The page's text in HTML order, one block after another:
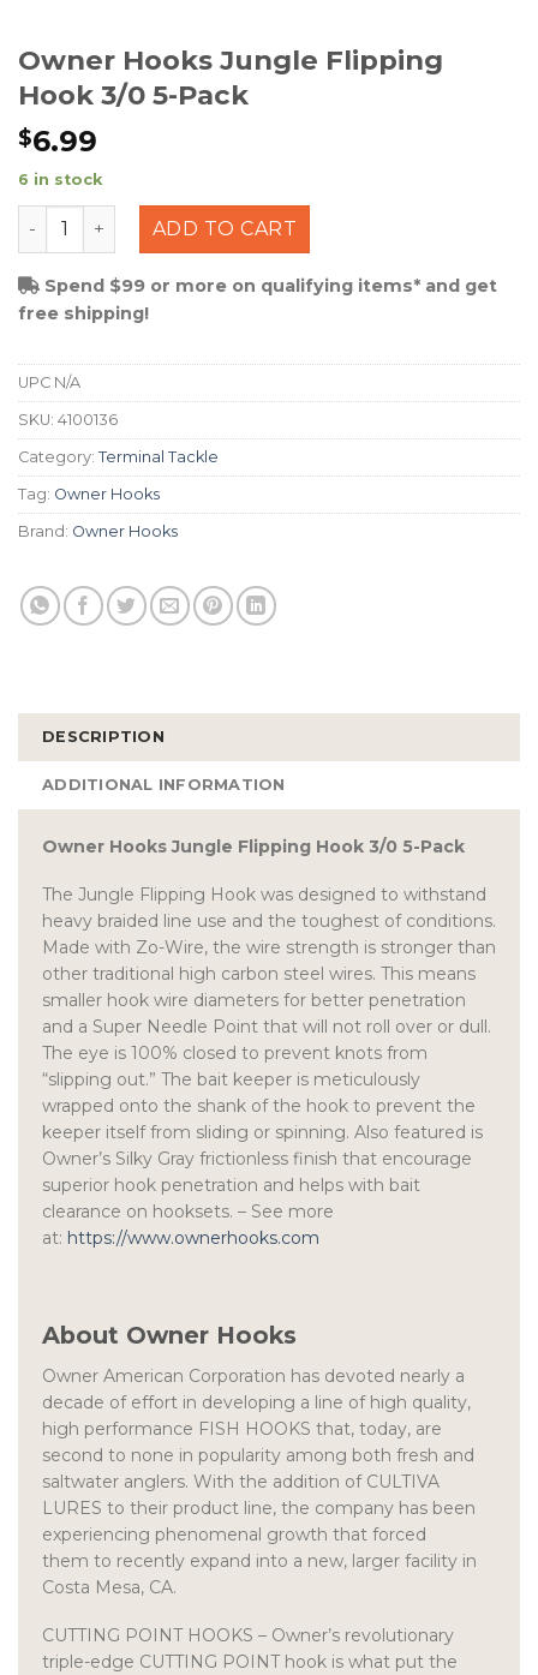
Owner Hooks Jungle Flipping
Hook 3/0 5-Pack
$6.99
6 in stock
Owner Hooks Jungle Flipping Hook 3/0 5-Pack quantity
ADD TO CART
Spend $99 or more on qualifying items* and get
free shipping!
UPC N/A
SKU: 4100136
Category: Terminal Tackle
Tag: Owner Hooks
Brand: Owner Hooks
DESCRIPTION
ADDITIONAL INFORMATION
Owner Hooks Jungle Flipping Hook 3/0 5-Pack
The Jungle Flipping Hook was designed to withstand
heavy braided line use and the toughest of conditions.
Made with Zo-Wire, the wire strength is stronger than
other traditional high carbon steel wires. This means
smaller hook wire diameters for better penetration
and a Super Needle Point that will not roll over or dull.
The eye is 100% closed to prevent knots from
“slipping out.” The bait keeper is meticulously
wrapped onto the shank of the hook to prevent the
keeper itself from sliding or spinning. Also featured is
Owner’s Silky Gray frictionless finish that encourage
superior hook penetration and helps with bait
clearance on hooksets. – See more
at: https://www.ownerhooks.com
About Owner Hooks
Owner American Corporation has devoted nearly a
decade of effort in developing a line of high quality,
high performance FISH HOOKS that, today, are
second to none in popularity among both fresh and
saltwater anglers. With the addition of CULTIVA
LURES to their product line, the company has been
experiencing phenomenal growth that forced
them to recently expand into a new, larger facility in
Costa Mesa, CA.
CUTTING POINT HOOKS – Owner’s revolutionary
triple-edge CUTTING POINT hook is what put the